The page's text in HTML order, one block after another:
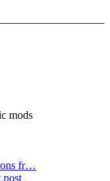
mods
fr…
post